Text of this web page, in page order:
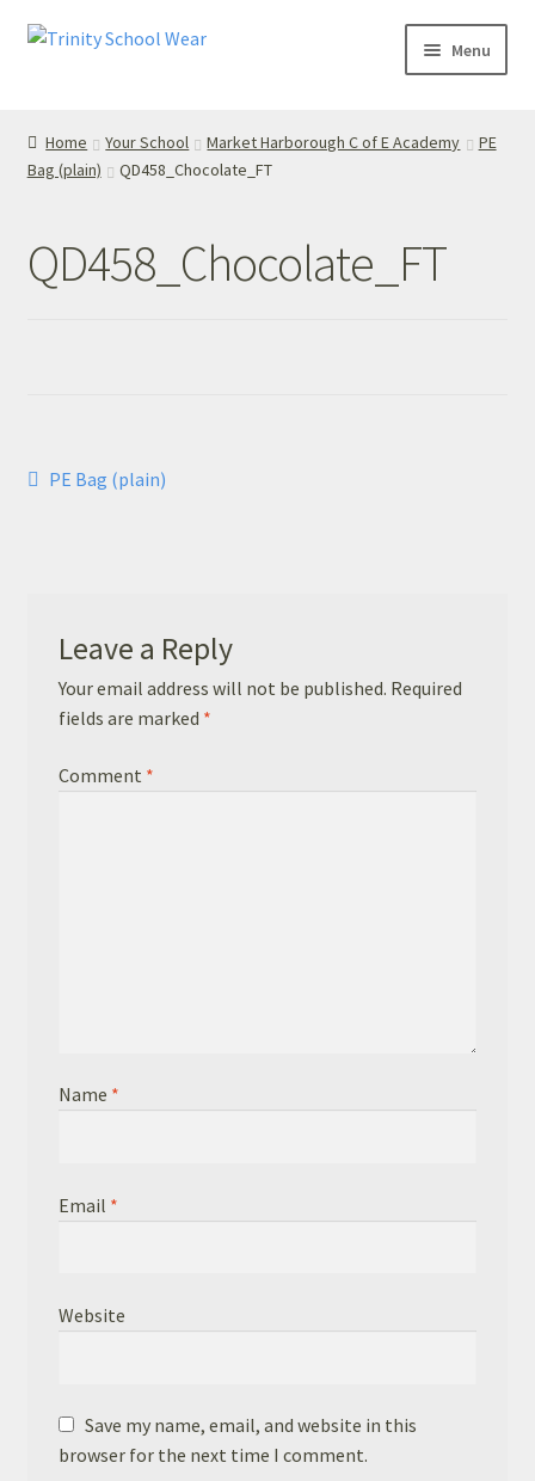
Skip
Skip
Menu
your school
My Account
Leavers Hoodies
Home Your School Market Harborough C of E Academy
PE
Bag (plain)
QD458_Chocolate_FT
QD458_Chocolate_FT
PostPrevious
PE Bag (plain)
Leave a Reply
Your email address will not be published. Required
fields are marked *
Comment *
Name *
Email *
Website
Save my name, email, and website in this
browser for the next time I comment.